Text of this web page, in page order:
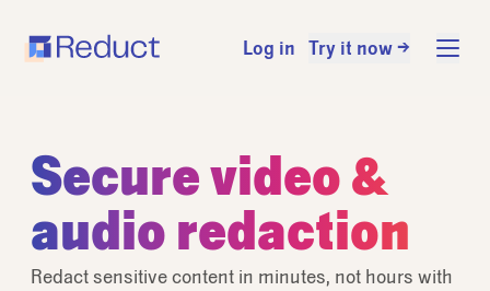
Log in Try it now →
Secure video &
audio redaction
Redact sensitive content in minutes, not hours with